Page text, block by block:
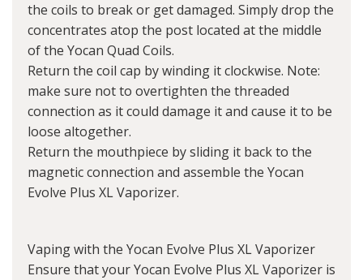
the coils to break or get damaged. Simply drop the
concentrates atop the post located at the middle
of the Yocan Quad Coils.
Return the coil cap by winding it clockwise. Note:
make sure not to overtighten the threaded
connection as it could damage it and cause it to be
loose altogether.
Return the mouthpiece by sliding it back to the
magnetic connection and assemble the Yocan
Evolve Plus XL Vaporizer.
Vaping with the Yocan Evolve Plus XL Vaporizer
Ensure that your Yocan Evolve Plus XL Vaporizer is